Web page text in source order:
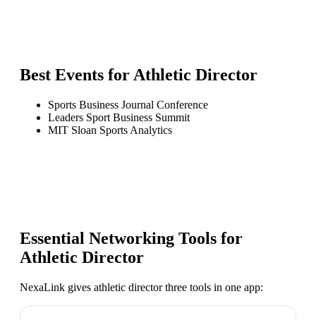
Best Events for Athletic Director
Sports Business Journal Conference
Leaders Sport Business Summit
MIT Sloan Sports Analytics
Essential Networking Tools for
Athletic Director
NexaLink gives athletic directorthree tools in one app: